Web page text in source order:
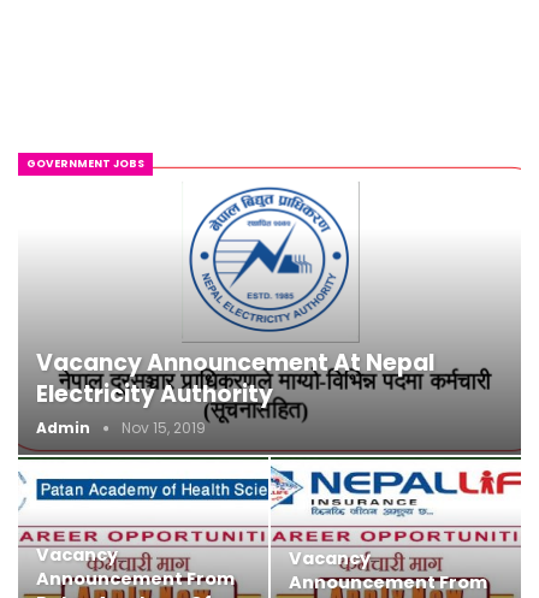
GOVERNMENT JOBS
Vacancy Announcement At Nepal
Electricity Authority
Admin Nov 15, 2019
Vacancy
Announcement From
Vacancy
Announcement From